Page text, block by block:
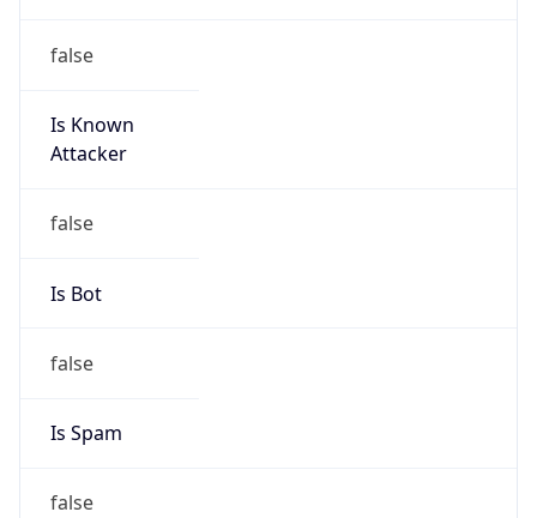
false
Is Known
Attacker
false
Is Bot
false
Is Spam
false